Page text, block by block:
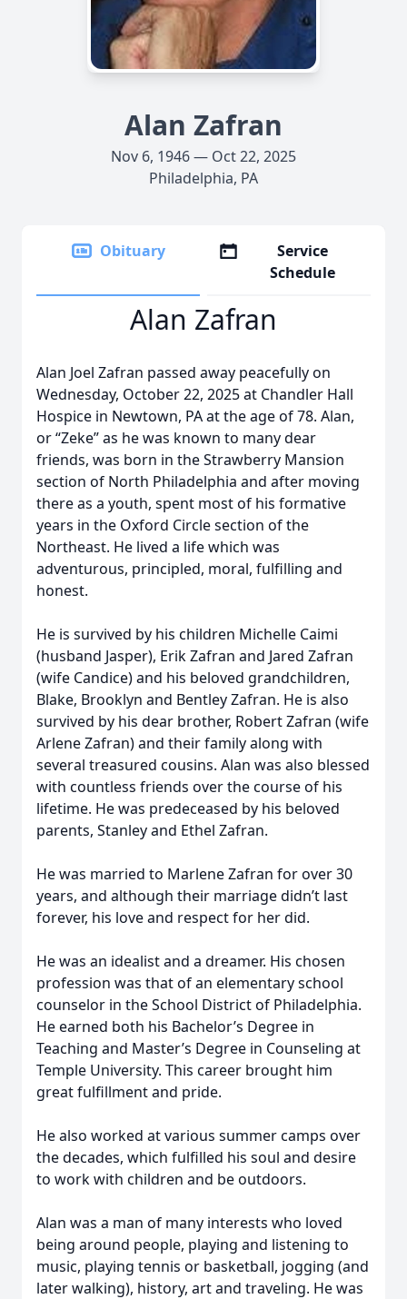
Alan Zafran
Nov 6, 1946 — Oct 22, 2025
Philadelphia, PA
Obituary
Service
Schedule
Alan Zafran
Alan Joel Zafran passed away peacefully on
Wednesday, October 22, 2025 at Chandler Hall
Hospice in Newtown, PA at the age of 78. Alan,
or “Zeke” as he was known to many dear
friends, was born in the Strawberry Mansion
section of North Philadelphia and after moving
there as a youth, spent most of his formative
years in the Oxford Circle section of the
Northeast. He lived a life which was
adventurous, principled, moral, fulfilling and
honest.
He is survived by his children Michelle Caimi
(husband Jasper), Erik Zafran and Jared Zafran
(wife Candice) and his beloved grandchildren,
Blake, Brooklyn and Bentley Zafran. He is also
survived by his dear brother, Robert Zafran (wife
Arlene Zafran) and their family along with
several treasured cousins. Alan was also blessed
with countless friends over the course of his
lifetime. He was predeceased by his beloved
parents, Stanley and Ethel Zafran.
He was married to Marlene Zafran for over 30
years, and although their marriage didn’t last
forever, his love and respect for her did.
He was an idealist and a dreamer. His chosen
profession was that of an elementary school
counselor in the School District of Philadelphia.
He earned both his Bachelor’s Degree in
Teaching and Master’s Degree in Counseling at
Temple University. This career brought him
great fulfillment and pride.
He also worked at various summer camps over
the decades, which fulfilled his soul and desire
to work with children and be outdoors.
Alan was a man of many interests who loved
being around people, playing and listening to
music, playing tennis or basketball, jogging (and
later walking), history, art and traveling. He was